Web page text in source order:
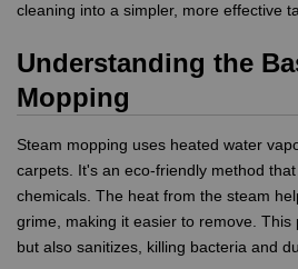
cleaning into a simpler, more effective
Understanding the
Mopping
Steam mopping uses heated water
carpets. It's an eco-friendly method
chemicals. The heat from the steam
grime, making it easier to remove. This
but also sanitizes, killing bacteria and